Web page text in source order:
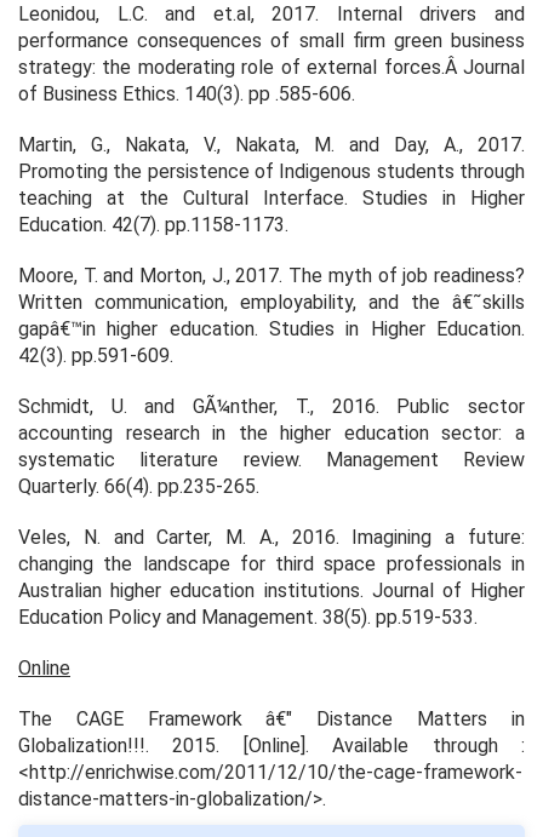
Leonidou, L.C. and et.al, 2017. Internal drivers and
performance consequences of small firm green business
strategy: the moderating role of external forces.Â Journal
of Business Ethics. 140(3). pp .585-606.
Martin, G., Nakata, V., Nakata, M. and Day, A., 2017.
Promoting the persistence of Indigenous students through
teaching at the Cultural Interface. Studies in Higher
Education. 42(7). pp.1158-1173.
Moore, T. and Morton, J., 2017. The myth of job readiness?
Written communication, employability, and the â€˜skills
gapâ€™in higher education. Studies in Higher Education.
42(3). pp.591-609.
Schmidt, U. and GÃ¼nther, T., 2016. Public sector
accounting research in the higher education sector: a
systematic literature review. Management Review
Quarterly. 66(4). pp.235-265.
Veles, N. and Carter, M. A., 2016. Imagining a future:
changing the landscape for third space professionals in
Australian higher education institutions. Journal of Higher
Education Policy and Management. 38(5). pp.519-533.
Online
The CAGE Framework â€" Distance Matters in
Globalization!!!. 2015. [Online]. Available through :
<http://enrichwise.com/2011/12/10/the-cage-framework-
distance-matters-in-globalization/>.